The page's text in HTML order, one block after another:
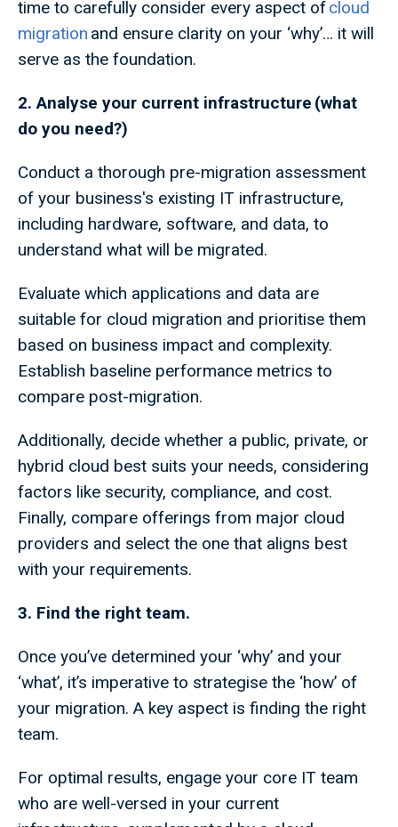
time to carefully consider every aspect ofcloud
migration and ensure clarity on your ‘why’… it will
serve as the foundation.
2. Analyse your current infrastructure (what
do you need?)
Conduct a thorough pre-migration assessment
of your business's existing IT infrastructure,
including hardware, software, and data, to
understand what will be migrated.
Evaluate which applications and data are
suitable for cloud migration and prioritise them
based on business impact and complexity.
Establish baseline performance metrics to
compare post-migration.
Additionally, decide whether a public, private, or
hybrid cloud best suits your needs, considering
factors like security, compliance, and cost.
Finally, compare offerings from major cloud
providers and select the one that aligns best
with your requirements.
3. Find the right team.
Once you’ve determined your ‘why’ and your
‘what’, it’s imperative to strategise the ‘how’ of
your migration. A key aspect is finding the right
team.
For optimal results, engage your core IT team
who are well-versed in your current